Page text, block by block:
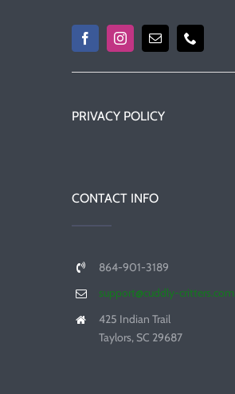
PRIVACY POLICY
CONTACT INFO
864-901-3189
support@cuddly-critters.com
425 Indian Trail
Taylors, SC 29687